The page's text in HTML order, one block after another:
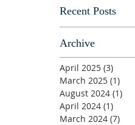
Recent Posts
Archive
April 2025 (3)
March 2025 (1)
August 2024 (1)
April 2024 (1)
March 2024 (7)